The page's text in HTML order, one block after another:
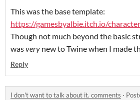
This was the base template:
https://gamesbyalbie.itch.io/
Though not much beyond the basic
wasvery new to Twine when I made
Reply
I don't want to talk about it. comments ·